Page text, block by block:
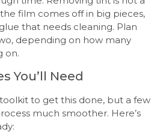
film comes off in big pieces,
that needs cleaning. Plan
depending on how many
on.
You’ll Need
to get this done, but a few
much smoother. Here’s